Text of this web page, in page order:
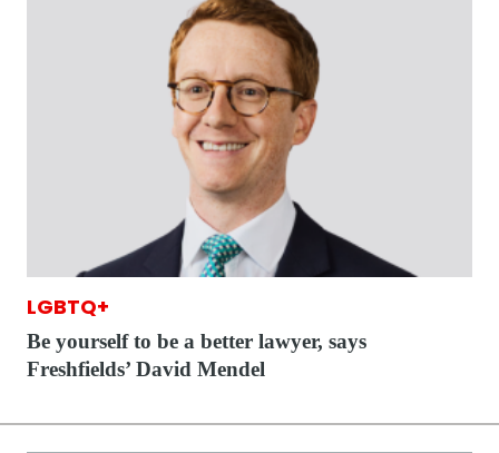
LGBTQ+
Be yourself to be a better lawyer, says
Freshfields’ David Mendel